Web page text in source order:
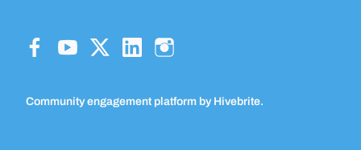
Community engagement platform by Hivebrite.